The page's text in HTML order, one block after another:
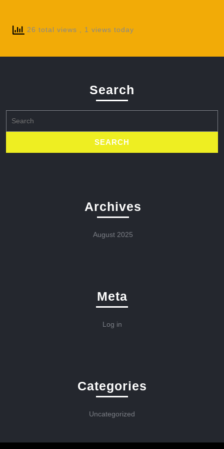
26 total views , 1 views today
Search
for:
Archives
August 2025
Meta
Log in
Categories
Uncategorized